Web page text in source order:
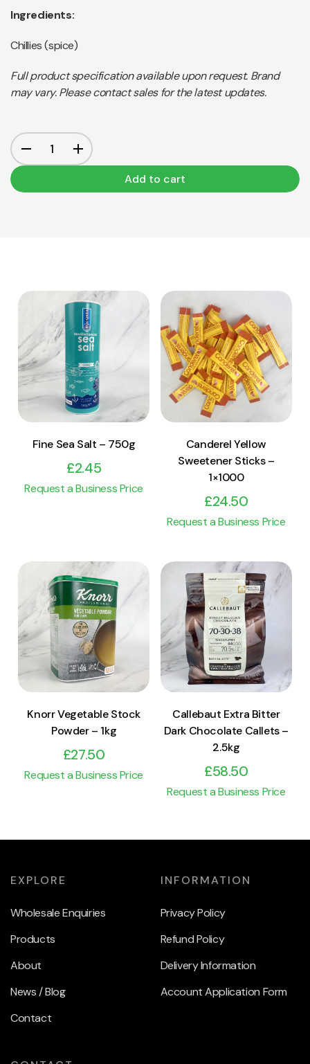
Ingredients:
Chillies (spice)
Full product specification available upon request. Brand
may vary. Please contact sales for the latest updates.
Add to cart
View Product
Add to cart
Fine Sea Salt – 750g
£2.45
Request a Business Price
View Product
Add to cart
Canderel Yellow
Sweetener Sticks –
1×1000
£24.50
Request a Business Price
View Product
Add to cart
Knorr Vegetable Stock
Powder – 1kg
£27.50
Request a Business Price
View Product
Add to cart
Callebaut Extra Bitter
Dark Chocolate Callets –
2.5kg
£58.50
Request a Business Price
EXPLORE
Wholesale Enquiries
Products
About
News / Blog
Contact
INFORMATION
Privacy Policy
Refund Policy
Delivery Information
Account Application Form